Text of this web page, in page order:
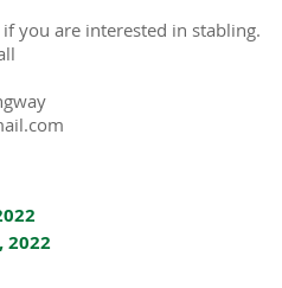
you are interested in stabling.
2022